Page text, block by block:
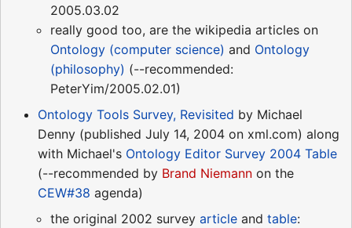
2005.03.02
really good too, are the wikipedia articles on
Ontology (computer science) and Ontology
(philosophy) (--recommended:
PeterYim/2005.02.01)
Ontology Tools Survey, Revisited by Michael
Denny (published July 14, 2004 on xml.com) along
with Michael's Ontology Editor Survey 2004 Table
(--recommended by Brand Niemann on the
CEW#38 agenda)
the original 2002 survey article and table: